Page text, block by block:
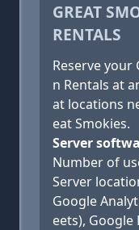
GREAT
RENTALS
Reserve your
n Rentals at
at locations
eat Smokies.
Server
Number of
Server
Google
eets), Google